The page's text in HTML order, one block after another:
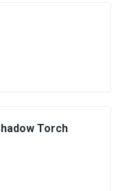
Torch